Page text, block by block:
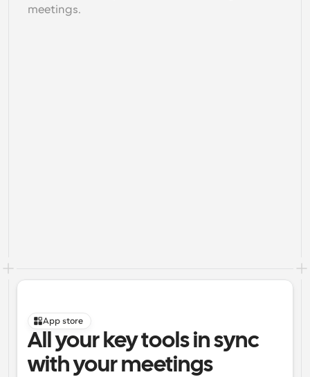
meetings.
App store
All your key tools in sync
with your meetings